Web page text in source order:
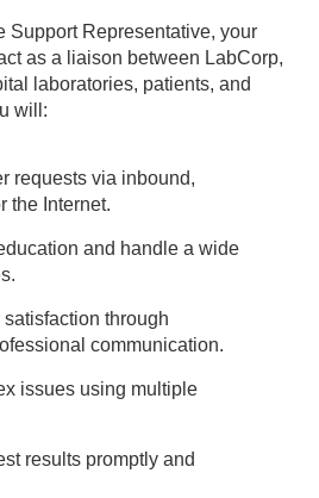
Support Representative, your
as a liaison between LabCorp,
laboratories, patients, and
will:
requests via inbound,
the Internet.
and handle a wide
through
communication.
issues using multiple
results promptly and